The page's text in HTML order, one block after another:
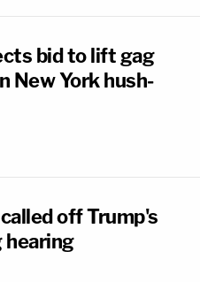
bid to lift gag
New York hush-
off Trump's
hearing